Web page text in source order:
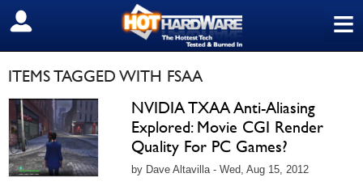
≡
SIGN OUT
ITEMS TAGGED WITH FSAA
NVIDIA TXAA Anti-Aliasing
Explored: Movie CGI Render
Quality For PC Games?
by Dave Altavilla - Wed, Aug 15, 2012